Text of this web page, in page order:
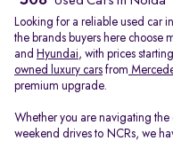
Looking for a reliable used car
the brands buyers here choose
and Hyundai, with prices
owned luxury cars from
premium upgrade.
Whether you are navigating
weekend drives to NCRs, we